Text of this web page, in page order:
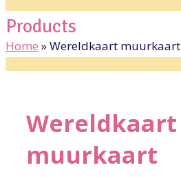
Products
Home »Wereldkaart muurkaart
Wereldkaart
muurkaart